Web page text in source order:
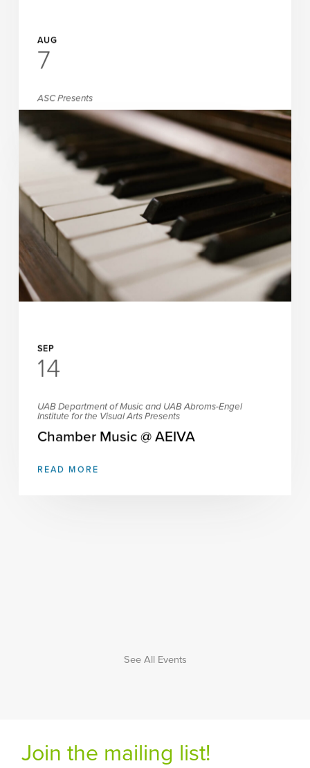
AUG
7
ASC Presents
Vishnu, Davis & Haleigh
READ MORE PAY WHAT YOU CHOOSE
SEP
14
UAB Department of Music and UAB Abroms-Engel
Institute for the Visual Arts Presents
Chamber Music @ AEIVA
READ MORE
See All Events
Join the mailing list!